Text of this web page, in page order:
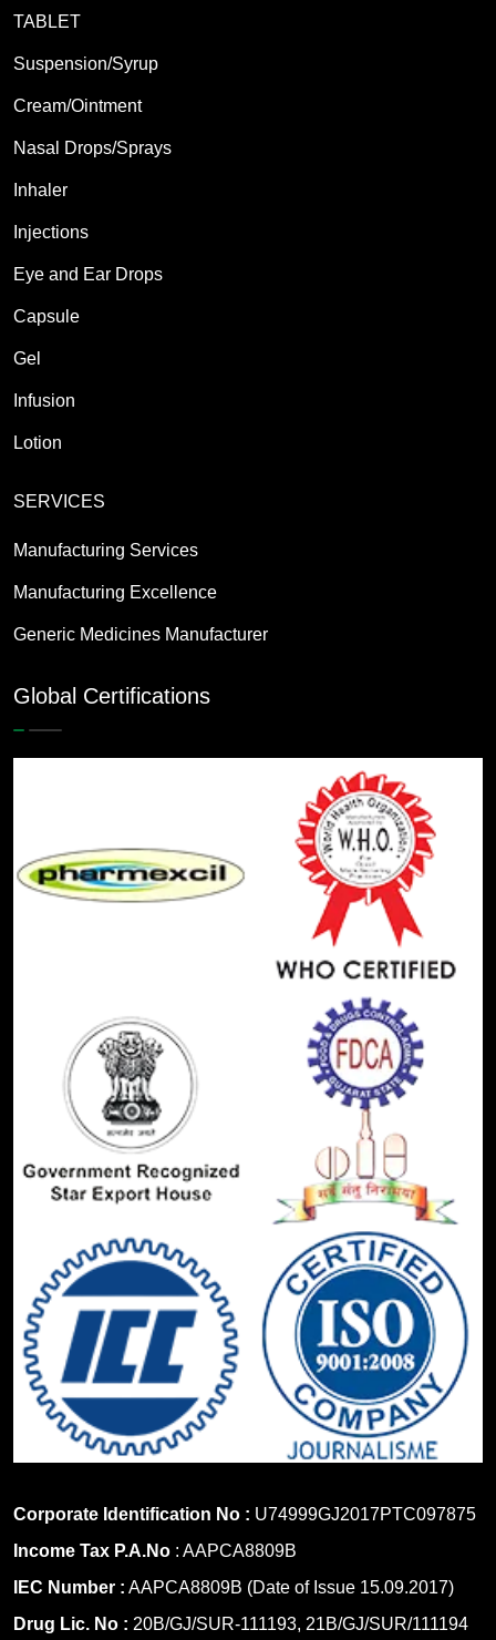
TABLET
Suspension/Syrup
Cream/Ointment
Nasal Drops/Sprays
Inhaler
Injections
Eye and Ear Drops
Capsule
Gel
Infusion
Lotion
SERVICES
Manufacturing Services
Manufacturing Excellence
Generic Medicines Manufacturer
Global Certifications
Corporate Identification No : U74999GJ2017PTC097875
Income Tax P.A.No : AAPCA8809B
IEC Number : AAPCA8809B (Date of Issue 15.09.2017)
Drug Lic. No : 20B/GJ/SUR-111193, 21B/GJ/SUR/111194